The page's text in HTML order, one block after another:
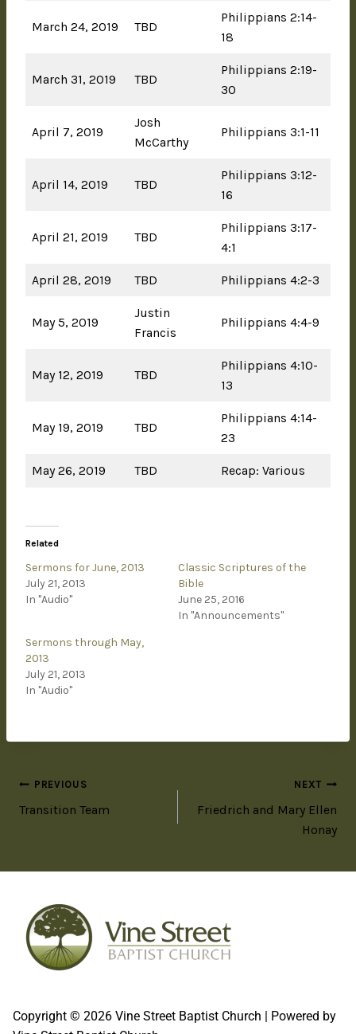
March 24, 2019 TBD
Philippians 2:14-
18
March 31, 2019 TBD
Philippians 2:19-
30
April 7, 2019
Josh
McCarthy
Philippians 3:1-11
April 14, 2019 TBD
Philippians 3:12-
16
April 21, 2019 TBD
Philippians 3:17-
4:1
April 28, 2019 TBD Philippians 4:2-3
May 5, 2019
Justin
Francis
Philippians 4:4-9
May 12, 2019 TBD
Philippians 4:10-
13
May 19, 2019 TBD
Philippians 4:14-
23
May 26, 2019 TBD Recap: Various
Related
Sermons for June, 2013
July 21, 2013
In "Audio"
Classic Scriptures of the
Bible
June 25, 2016
In "Announcements"
Sermons through May,
2013
July 21, 2013
In "Audio"
PREVIOUS
Transition Team
NEXT
Friedrich and Mary Ellen
Honay
Copyright © 2026 Vine Street Baptist Church | Powered by